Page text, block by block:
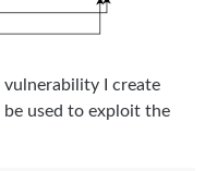
vulnerability I create
used to exploit the